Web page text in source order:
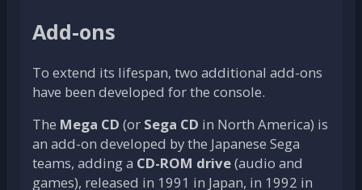
Add-ons
To extend its lifespan, two additional add-ons
have been developed for the console.
The Mega CD (or Sega CD in North America) is
an add-on developed by the Japanese Sega
teams, adding a CD-ROM drive(audio and
games), released in 1991 in Japan, in 1992 in